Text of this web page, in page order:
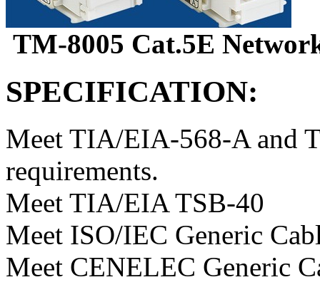
TM-8005 Cat.5E
SPECIFICATION:
Meet TIA/EIA-568-A and
requirements.
Meet TIA/EIA TSB-40
Meet ISO/IEC Generic
Meet CENELEC Generic